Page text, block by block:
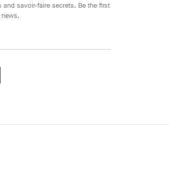
savoir-faire secrets. Be the first